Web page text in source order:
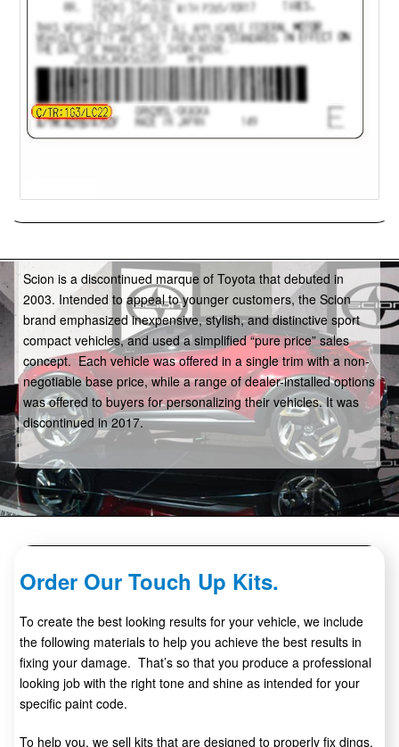
Scion is a discontinued marque of Toyota that debuted in
2003. Intended to appeal to younger customers, the Scion
brand emphasized inexpensive, stylish, and distinctive sport
compact vehicles, and used a simplified “pure price” sales
concept. Each vehicle was offered in a single trim with a non-
negotiable base price, while a range of dealer-installed options
was offered to buyers for personalizing their vehicles. It was
discontinued in 2017.
Order Our Touch Up Kits.
To create the best looking results for your vehicle, we include
the following materials to help you achieve the best results in
fixing your damage. That’s so that you produce a professional
looking job with the right tone and shine as intended for your
specific paint code.
To help you, we sell kits that are designed to properly fix dings,